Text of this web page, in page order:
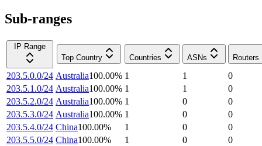
Sub-ranges
IP Range
Top Country
Countries ASNs Routers
203.5.0.0/24 Australia100.00% 1 1
0
203.5.1.0/24 Australia100.00% 1 1
0
203.5.2.0/24 Australia100.00% 1 0
0
203.5.3.0/24 Australia100.00% 1 0
0
203.5.4.0/24 China100.00% 1 0
0
203.5.5.0/24 China100.00% 1 0
0